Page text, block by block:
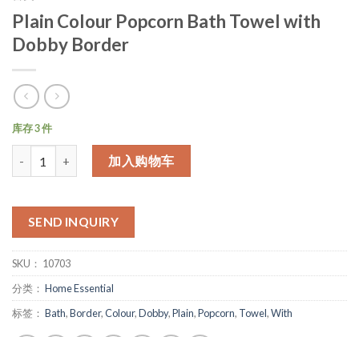
Plain Colour Popcorn Bath Towel with
Dobby Border
库存 3 件
加入购物车
SEND INQUIRY
SKU： 10703
分类： Home Essential
标签： Bath,Border,Colour,Dobby,Plain,Popcorn, Towel,With